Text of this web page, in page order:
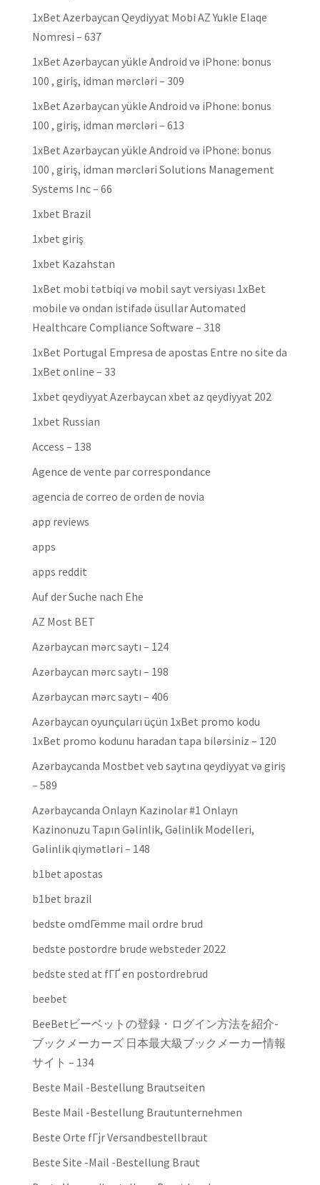
1xBet Azerbaycan Qeydiyyat Mobi AZ Yukle Elaqe
Nomresi – 637
1xBet Azərbaycan yükle Android və iPhone: bonus
100 , giriş, idman mərcləri – 309
1xBet Azərbaycan yükle Android və iPhone: bonus
100 , giriş, idman mərcləri – 613
1xBet Azərbaycan yükle Android və iPhone: bonus
100 , giriş, idman mərcləri Solutions Management
Systems Inc – 66
1xbet Brazil
1xbet giriş
1xbet Kazahstan
1xBet mobi tətbiqi və mobil sayt versiyası 1xBet
mobile və ondan istifadə üsullar Automated
Healthcare Compliance Software – 318
1xBet Portugal Empresa de apostas Entre no site da
1xBet online – 33
1xbet qeydiyyat Azerbaycan xbet az qeydiyyat 202
1xbet Russian
Access – 138
Agence de vente par correspondance
agencia de correo de orden de novia
app reviews
apps
apps reddit
Auf der Suche nach Ehe
AZ Most BET
Azərbaycan mərc saytı – 124
Azərbaycan mərc saytı – 198
Azərbaycan mərc saytı – 406
Azərbaycan oyunçuları üçün 1xBet promo kodu
1xBet promo kodunu haradan tapa bilərsiniz – 120
Azərbaycanda Mostbet veb saytına qeydiyyat və giriş
– 589
Azərbaycanda Onlayn Kazinolar #1 Onlayn
Kazinonuzu Tapın Gəlinlik, Gəlinlik Modelleri,
Gəlinlik qiymətləri – 148
b1bet apostas
b1bet brazil
bedste omdГёmme mail ordre brud
bedste postordre brude websteder 2022
bedste sted at fГҐ en postordrebrud
beebet
BeeBetビーベットの登録・ログイン方法を紹介-
ブックメーカーズ 日本最大級ブックメーカー情報
サイト – 134
Beste Mail -Bestellung Brautseiten
Beste Mail -Bestellung Brautunternehmen
Beste Orte fГјr Versandbestellbraut
Beste Site -Mail -Bestellung Braut